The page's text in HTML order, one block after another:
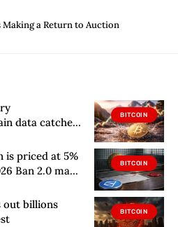
Making a Return to Auction
BITCOIN
data catches
BITCOIN
is priced at 5%
Ban 2.0 made
BITCOIN
out billions